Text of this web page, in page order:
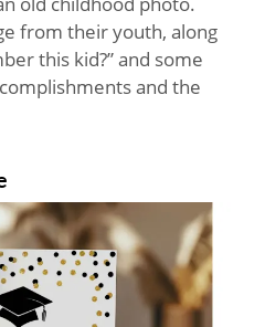
from their youth, along
this kid?” and some
and the